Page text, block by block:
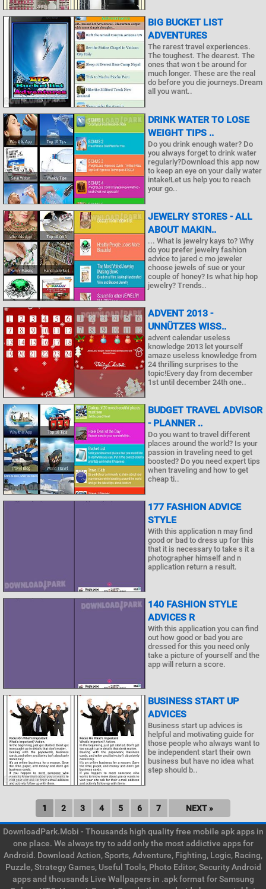
BIG BUCKET LIST
ADVENTURES
The rarest travel experiences.
The toughest. The dearest. The
ones that won t be around for
much longer. These are the real
do before you die journeys.Dream
all you want..
DRINK WATER TO LOSE
WEIGHT TIPS ..
Do you drink enough water? Do
you always forget to drink water
regularly?Download this app now
to keep an eye on your daily water
intake!Let us help you to reach
your go..
JEWELRY STORES - ALL
ABOUT MAKIN..
... What is jewelry kays to? Why
do you prefer jewelry fashion
advice to jared c mo jeweler
choose jewels of sue or your
couple of honey? Is what hip hop
jewelry? Trends..
ADVENT 2013 -
UNNÜTZES WISS..
advent calendar useless
knowledge 2013 let yourself
amaze useless knowledge from
24 thrilling surprises to the
topic!Every day from december
1st until december 24th one..
BUDGET TRAVEL ADVISOR
- PLANNER ..
Do you want to travel different
places around the world? Is your
passion in traveling need to get
boosted? Do you need expert tips
when traveling and how to get
cheap ti..
177 FASHION ADVICE
STYLE
With this application n may find
good or bad to dress up for this
that it is necessary to take s it a
photographer himself and n
application return a result.
140 FASHION STYLE
ADVICES R
With this application you can find
out how good or bad you are
dressed for this you need only
take a picture of yourself and the
app will return a score.
BUSINESS START UP
ADVICES
Business start up advices is
helpful and motivating guide for
those people who always want to
be independent start their own
business but have no idea what
step should b..
1 2 3 4 5 6 7 NEXT »
DownloadPark.Mobi - Thousands high quality free mobile apk apps in
one place. We always try to add only the most addictive apps for
Android. Download Action, Sports, Adventure, Fighting, Logic, Racing,
Puzzle, Strategy Games, Useful Tools, Photo Editor, Security Android
apps and thousands Live Wallpapers in .apk format for Samsung